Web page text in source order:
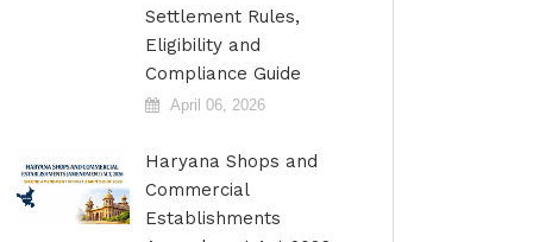
Settlement Rules,
Eligibility and
Compliance Guide
April 06, 2026
Haryana Shops and
Commercial
Establishments